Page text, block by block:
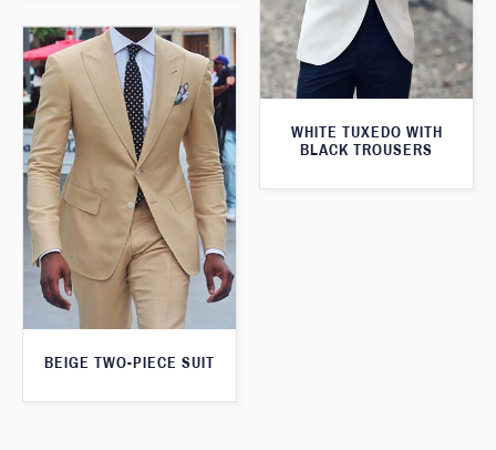
WHITE TUXEDO WITH
BLACK TROUSERS
BEIGE TWO-PIECE SUIT